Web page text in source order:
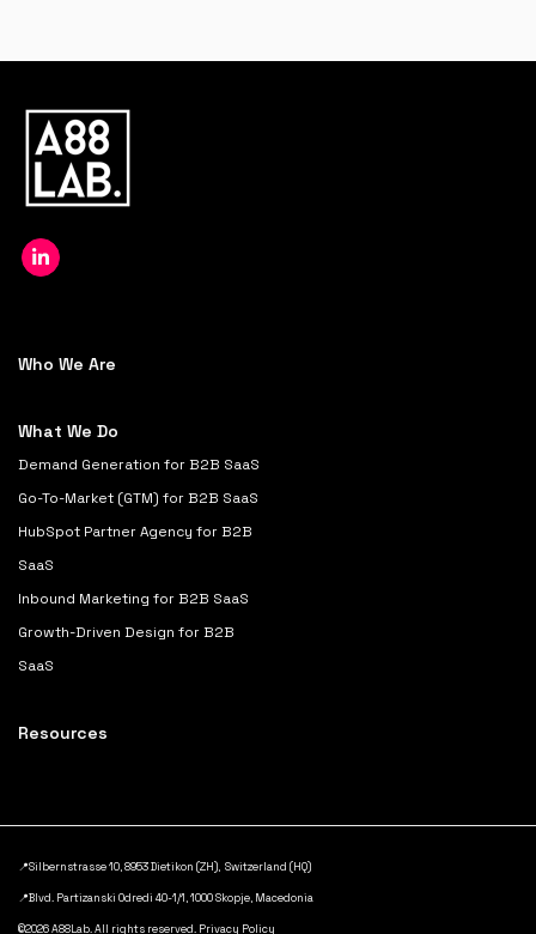
Who We Are
What We Do
Demand Generation for B2B SaaS
Go-To-Market (GTM) for B2B SaaS
HubSpot Partner Agency for B2B
SaaS
Inbound Marketing for B2B SaaS
Growth-Driven Design for B2B
SaaS
Resources
📍Silbernstrasse 10, 8953 Dietikon (ZH), Switzerland (HQ)
📍Blvd. Partizanski Odredi 40-1/1, 1000 Skopje, Macedonia
©2026 A88Lab. All rights reserved. Privacy Policy